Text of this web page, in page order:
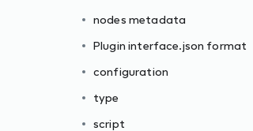
nodes metadata
Plugin interface.json format
configuration
type
script